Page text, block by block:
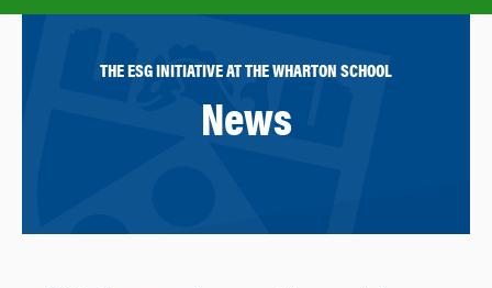
THE ESG INITIATIVE AT THE WHARTON SCHOOL
News